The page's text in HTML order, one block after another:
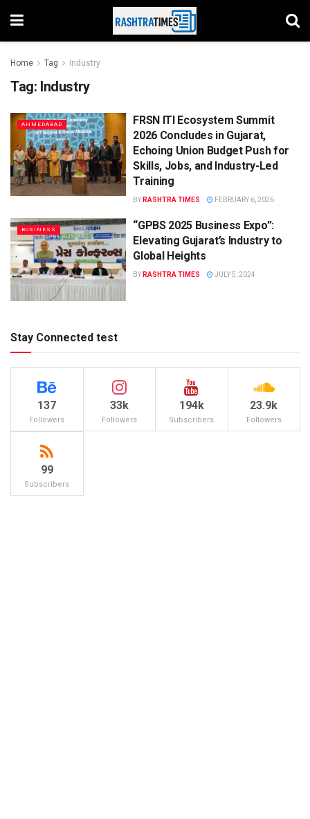
Home Tag Industry
Tag: Industry
AHMEDABAD
FRSN ITI Ecosystem Summit
2026 Concludes in Gujarat,
Echoing Union Budget Push for
Skills, Jobs, and Industry-Led
Training
BY RASHTRA TIMES FEBRUARY 6, 2026
BUSINESS
“GPBS 2025 Business Expo”:
Elevating Gujarat’s Industry to
Global Heights
BY RASHTRA TIMES JULY 5, 2024
Stay Connected test
137
Followers
33k
Followers
194k
Subscribers
23.9k
Followers
99
Subscribers